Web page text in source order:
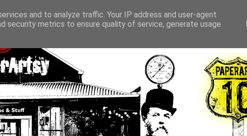
and to analyze traffic. Your IP address and user-agent
security metrics to ensure quality of service, generate usage